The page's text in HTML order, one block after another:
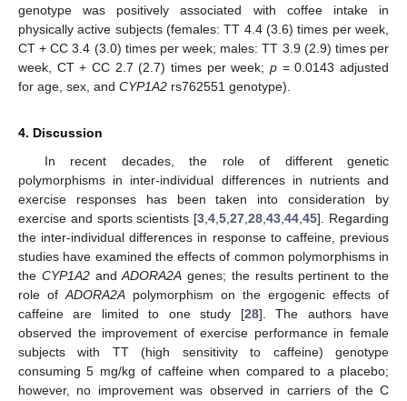
genotype was positively associated with coffee intake in
physically active subjects (females: TT 4.4 (3.6) times per week,
CT + CC 3.4 (3.0) times per week; males: TT 3.9 (2.9) times per
week, CT + CC 2.7 (2.7) times per week; p = 0.0143 adjusted
for age, sex, and CYP1A2 rs762551 genotype).
4. Discussion
In recent decades, the role of different genetic
polymorphisms in inter-individual differences in nutrients and
exercise responses has been taken into consideration by
exercise and sports scientists [3,4,5,27,28,43,44,45]. Regarding
the inter-individual differences in response to caffeine, previous
studies have examined the effects of common polymorphisms in
the CYP1A2andADORA2A genes; the results pertinent to the
role ofADORA2A polymorphism on the ergogenic effects of
caffeine are limited to one study [28]. The authors have
observed the improvement of exercise performance in female
subjects with TT (high sensitivity to caffeine) genotype
consuming 5 mg/kg of caffeine when compared to a placebo;
however, no improvement was observed in carriers of the C